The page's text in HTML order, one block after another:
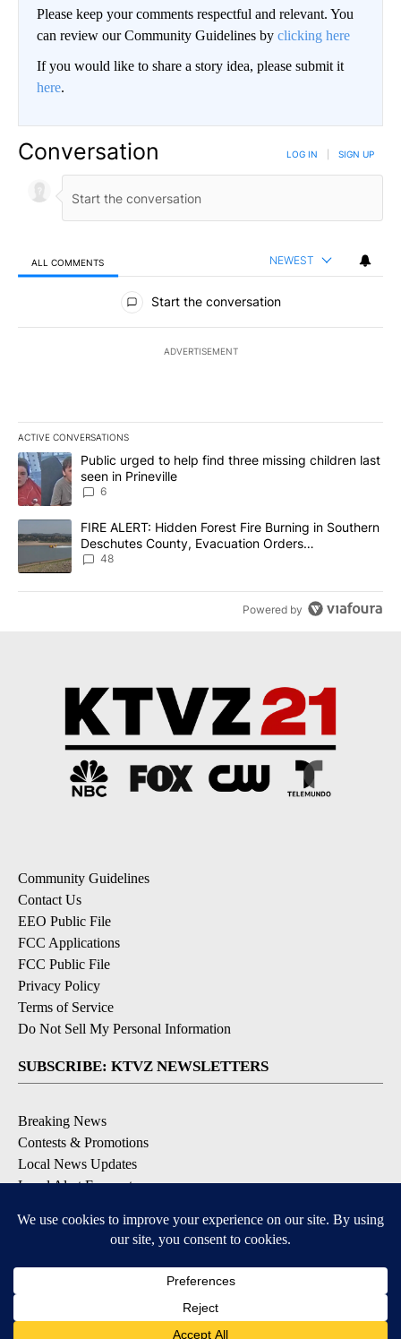
Please keep your comments respectful and relevant. You
can review our Community Guidelines by clicking here
If you would like to share a story idea, please submit it
here.
Conversation LOG IN SIGN UP
ALL COMMENTS NEWEST
All Comments
Start the conversation
ADVERTISEMENT
ACTIVE CONVERSATIONS
The following is a list of the most commented articles in the last
A trending article titled "Public urged to help find three missing
Public urged to help find three missing children last
seen in Prineville
6
A trending article titled "FIRE ALERT: Hidden Forest Fire
FIRE ALERT: Hidden Forest Fire Burning in Southern
Deschutes County, Evacuation Orders
Implemented
48
Powered by
Community Guidelines
Contact Us
EEO Public File
FCC Applications
FCC Public File
Privacy Policy
Terms of Service
Do Not Sell My Personal Information
SUBSCRIBE: KTVZ NEWSLETTERS
Breaking News
Contests & Promotions
Local News Updates
Local Alert Forecast
DOWNLOAD: KTVZ APPS